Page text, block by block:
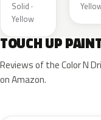
Solid ·
Yellow
TOUCH UP
Reviews of the Color N
on Amazon.